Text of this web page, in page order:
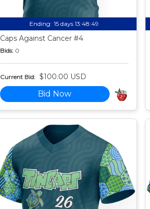
Ending: 15 days 13:48:49
Caps Against Cancer #4
Bids: 0
Current Bid: $100.00 USD
Bid Now